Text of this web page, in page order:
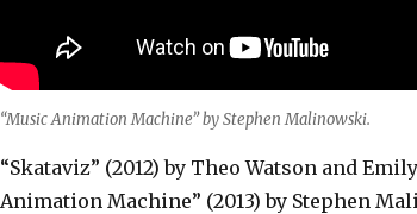
“Music Animation Machine” by Stephen Malinowski.
“Skataviz” (2012) by Theo Watson and
Animation Machine” (2013) by Stephen